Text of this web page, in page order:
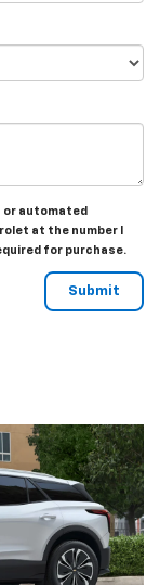
or automated
at the number I
for purchase.